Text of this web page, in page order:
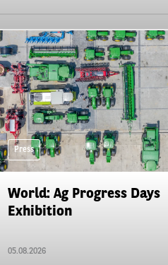
Press
World: Ag Progress Days
Exhibition
05.08.2026